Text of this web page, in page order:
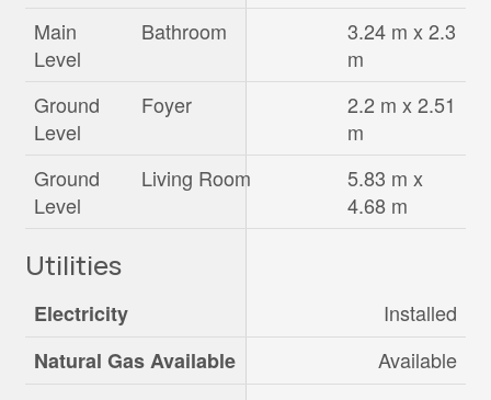
Main
Level
Bathroom
3.24 m x 2.3
m
Ground
Level
Foyer
2.2 m x 2.51
m
Ground
Level
Living Room
5.83 m x
4.68 m
Utilities
Electricity
Installed
Natural Gas Available
Available